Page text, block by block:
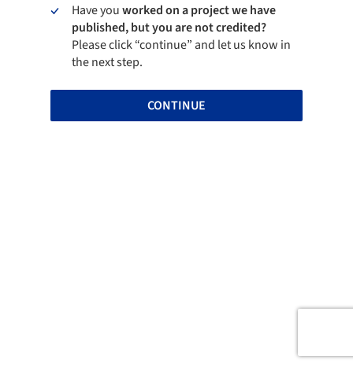
Have youworked on a project we have
published, but you are not credited?
Please click “continue” and let us know in
the next step.
CONTINUE